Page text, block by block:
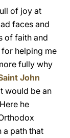
of joy at
faces and
of faith and
for helping me
fully why
John
would be an
he
a path that